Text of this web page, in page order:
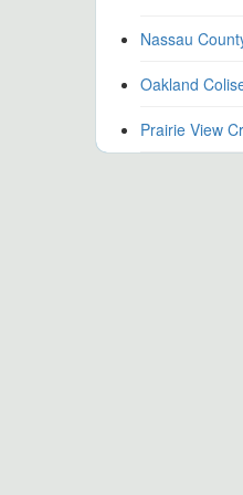
Nassau
Oakland
Prairie View